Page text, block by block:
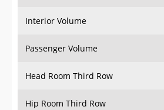
Interior Volume
Passenger Volume
Head Room Third Row
Hip Room Third Row